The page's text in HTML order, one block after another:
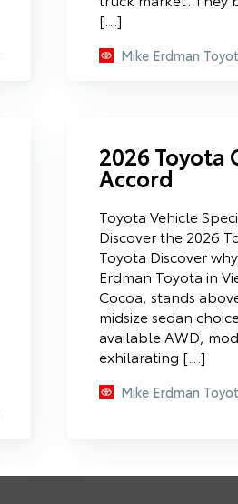
[…]
Mike Erdman
2026 Toyota
Accord
Toyota Vehicle
Discover the 2026
Toyota Discover
Erdman Toyota in
Cocoa, stands
midsize sedan
available AWD,
exhilarating […]
Mike Erdman